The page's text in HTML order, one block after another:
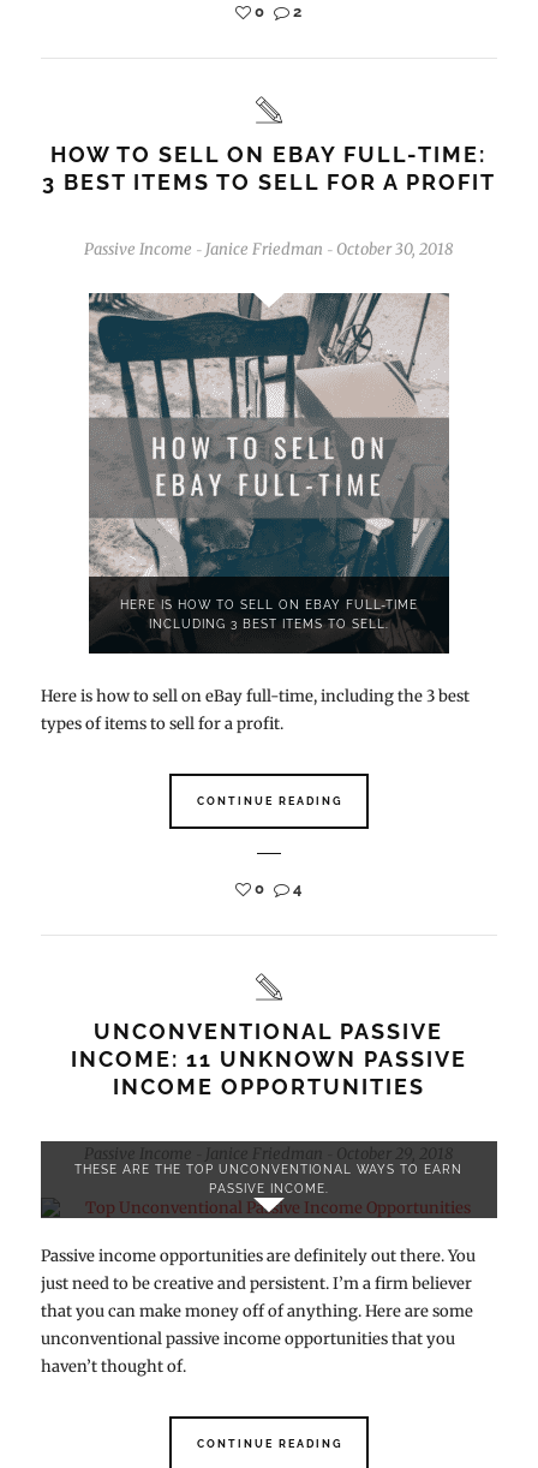
0 2
HOW TO SELL ON EBAY FULL-TIME:
3 BEST ITEMS TO SELL FOR A PROFIT
Passive Income - Janice Friedman - October 30, 2018
HERE IS HOW TO SELL ON EBAY FULL-TIME
INCLUDING 3 BEST ITEMS TO SELL.
Here is how to sell on eBay full-time, including the 3 best
types of items to sell for a profit.
CONTINUE READING
0 4
UNCONVENTIONAL PASSIVE
INCOME: 11 UNKNOWN PASSIVE
INCOME OPPORTUNITIES
Passive Income Janice Friedman October 29, 2018
THESE ARE THE TOP UNCONVENTIONAL WAYS TO EARN
PASSIVE INCOME.
Passive income opportunities are definitely out there. You
just need to be creative and persistent. I’m a firm believer
that you can make money off of anything. Here are some
unconventional passive income opportunities that you
haven’t thought of.
CONTINUE READING